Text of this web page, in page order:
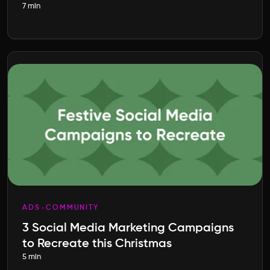
Entrepreneurship
7 min
ADS COMMUNITY
3 Social Media Marketing Campaigns
to Recreate this Christmas
5 min